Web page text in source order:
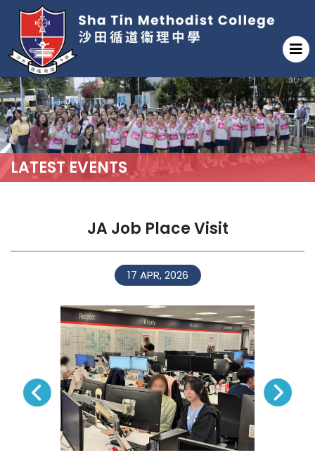
LATEST EVENTS
JA Job Place Visit
17 APR, 2026